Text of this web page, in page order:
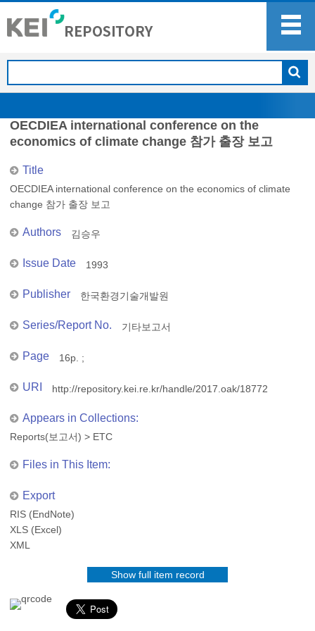
OECDIEA international conference on the
economics of climate change 참가 출장 보고
Title
OECDIEA international conference on the economics of climate
change 참가 출장 보고
Authors 김승우
Issue Date 1993
Publisher 한국환경기술개발원
Series/Report No. 기타보고서
Page 16p. ;
URI http://repository.kei.re.kr/handle/2017.oak/18772
Appears in Collections:
Reports(보고서) > ETC
Files in This Item:
Export
RIS (EndNote)
XLS (Excel)
XML
Show full item record